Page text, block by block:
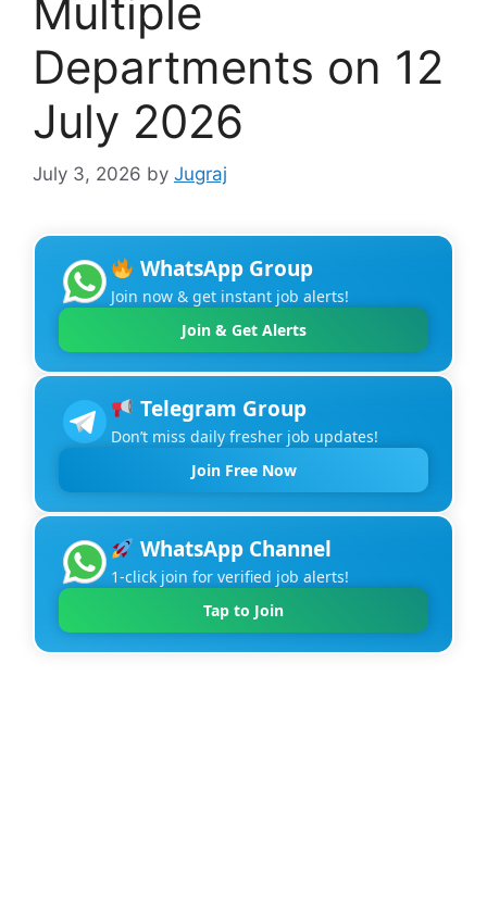
Multiple
Departments on 12
July 2026
July 3, 2026 by Jugraj
WhatsApp Group
Join now & get instant job alerts!
Join & Get Alerts
Telegram Group
Don’t miss daily fresher job updates!
Join Free Now
WhatsApp Channel
1-click join for verified job alerts!
Tap to Join